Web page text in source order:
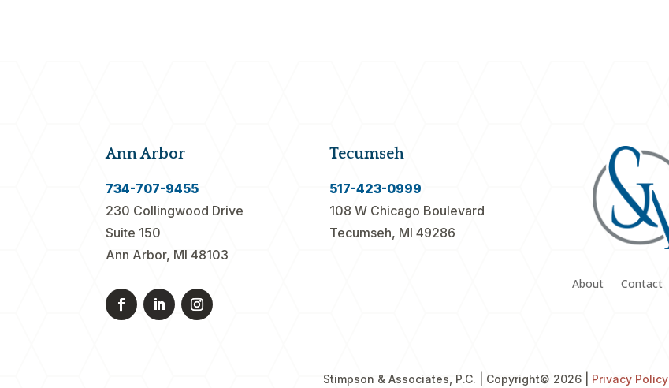
Ann Arbor
734-707-9455
230 Collingwood Drive
Suite 150
Ann Arbor, MI 48103
Tecumseh
517-423-0999
108 W Chicago Boulevard
Tecumseh, MI 49286
About Contact
Stimpson & Associates, P.C. | Copyright© 2026 | Privacy Policy